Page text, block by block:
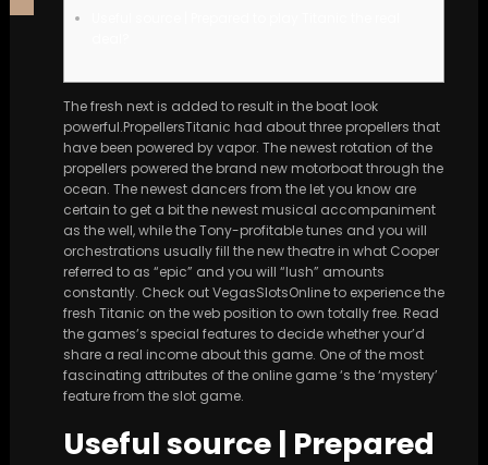
The fresh next is added to result in the boat look
powerful.PropellersTitanic had about three propellers that
have been powered by vapor. The newest rotation of the
propellers powered the brand new motorboat through the
ocean. The newest dancers from the let you know are
certain to get a bit the newest musical accompaniment
as the well, while the Tony-profitable tunes and you will
orchestrations usually fill the new theatre in what Cooper
referred to as “epic” and you will “lush” amounts
constantly. Check out VegasSlotsOnline to experience the
fresh Titanic on the web position to own totally free. Read
the games’s special features to decide whether your’d
share a real income about this game. One of the most
fascinating attributes of the online game ‘s the ‘mystery’
feature from the slot game.
Useful source | Prepared